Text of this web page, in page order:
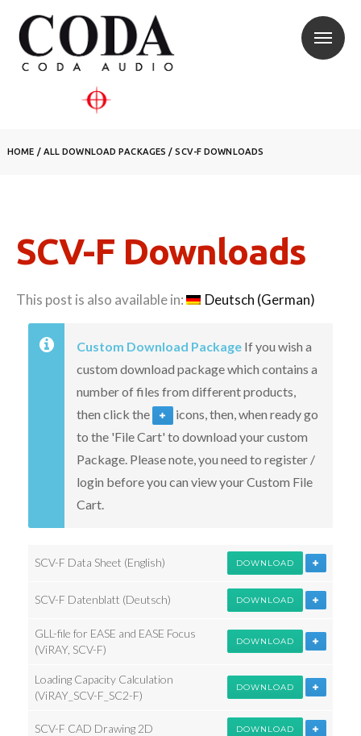
HOME / ALL DOWNLOAD PACKAGES /SCV-F DOWNLOADS
SCV-F Downloads
This post is also available in: Deutsch (German)
Custom Download Package If you wish a
custom download package which contains a
number of files from different products,
then click the
icons, then, when ready go
to the 'File Cart' to download your custom
Package. Please note, you need to register /
login before you can view your Custom File
Cart.
SCV-F Data Sheet (English) DOWNLOAD
SCV-F Datenblatt (Deutsch) DOWNLOAD
GLL-file for EASE and EASE Focus
(ViRAY, SCV-F)
DOWNLOAD
Loading Capacity Calculation
(ViRAY_SCV-F_SC2-F)
DOWNLOAD
SCV-F CAD Drawing 2D DOWNLOAD